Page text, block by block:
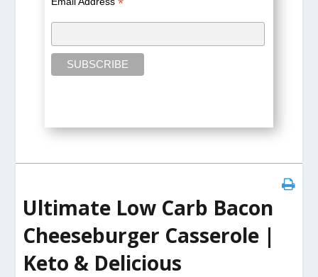
*
Ultimate Low Carb Bacon
Cheeseburger Casserole |
Keto & Delicious